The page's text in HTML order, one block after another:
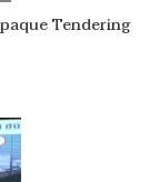
Tendering